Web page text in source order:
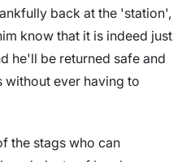
back at the 'station',
know that it is indeed just
he'll be returned safe and
without ever having to
the stags who can